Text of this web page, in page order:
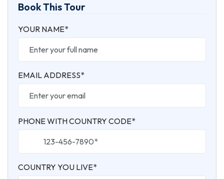
Book This Tour
YOUR NAME*
EMAIL ADDRESS*
PHONE WITH COUNTRY CODE*
COUNTRY YOU LIVE*